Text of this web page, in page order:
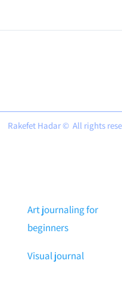
Rakefet Hadar © All rights
Art journaling for
beginners
Visual journal